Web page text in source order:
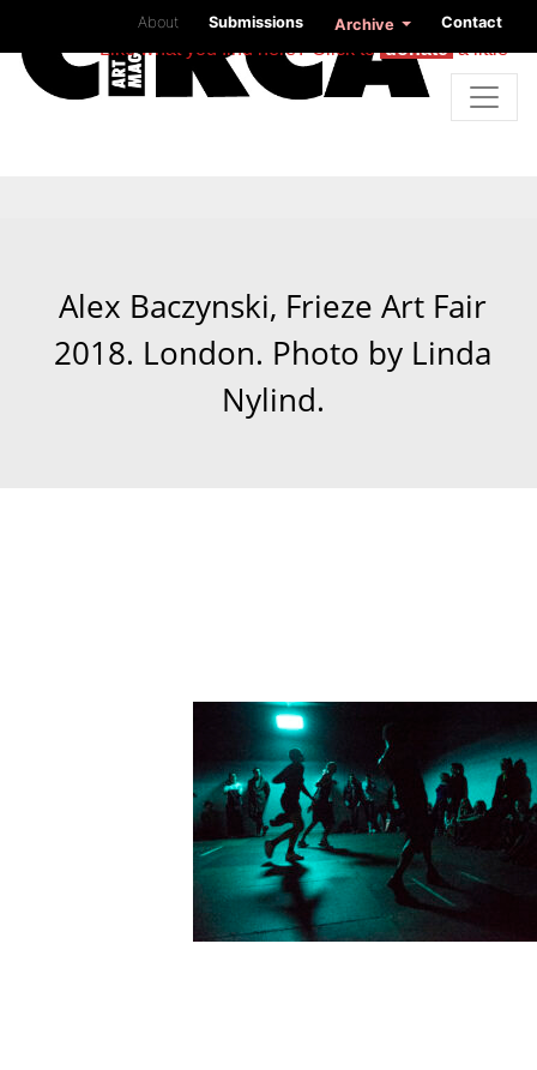
About Submissions Archive Contact
Like what you find here? Click todonatea little
Alex Baczynski, Frieze Art Fair
2018. London. Photo by Linda
Nylind.